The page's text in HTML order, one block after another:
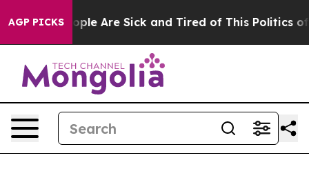
AGP PICKS
Win: “People Are Sick and Tired of This Politics of